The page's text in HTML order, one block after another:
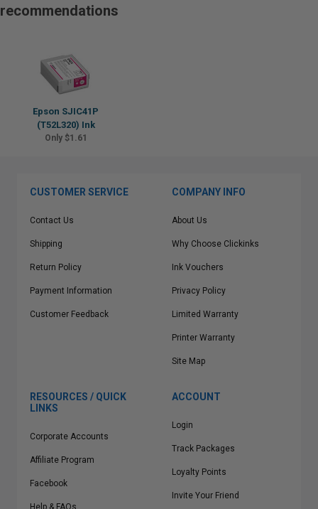
recommendations
Epson SJIC41P
(T52L320) Ink
Only $1.61
CUSTOMER SERVICE
Contact Us
Shipping
Return Policy
Payment Information
Customer Feedback
COMPANY INFO
About Us
Why Choose Clickinks
Ink Vouchers
Privacy Policy
Limited Warranty
Printer Warranty
Site Map
RESOURCES / QUICK
LINKS
Corporate Accounts
Affiliate Program
Facebook
Help & FAQs
ACCOUNT
Login
Track Packages
Loyalty Points
Invite Your Friend